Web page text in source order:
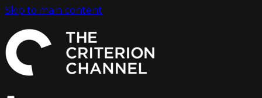
Skip to main content